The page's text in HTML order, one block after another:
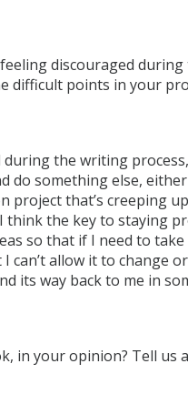
discouraged
difficult points in your
during the writing
do something else,
project that’s creeping
the key to staying
so that if I need to
can’t allow it to change
its way back to me in
in your opinion? Tell